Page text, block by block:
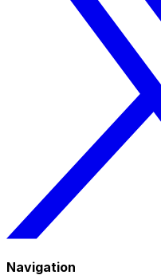
Navigation